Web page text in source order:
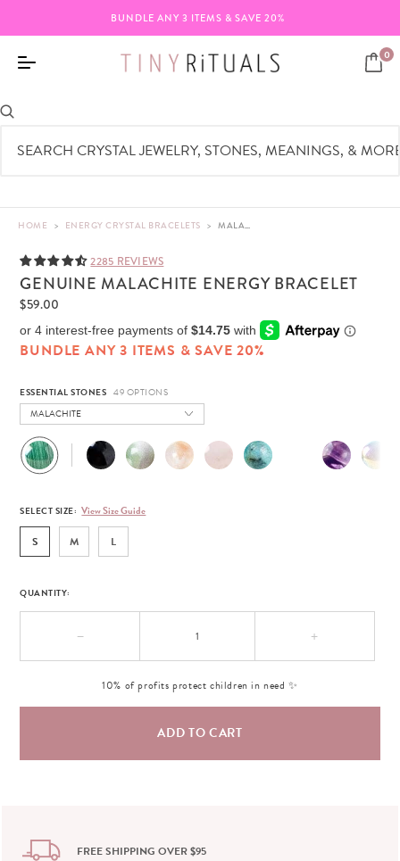
BUNDLE ANY 3 ITEMS & SAVE 20%
0
HOME > ENERGY CRYSTAL BRACELETS > MALACHITE ENERGY BRACELET | TINY RITUALS
2285 REVIEWS
GENUINE MALACHITE ENERGY BRACELET
$59.00
BUNDLE ANY 3 ITEMS & SAVE 20%
ESSENTIAL STONES
MALACHITE
SELECT SIZE: View Size Guide
S M L
QUANTITY:
− +
10% of profits protect children in need ✨
FREE SHIPPING OVER $95